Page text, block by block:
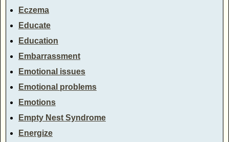
Eczema
Educate
Education
Embarrassment
Emotional issues
Emotional problems
Emotions
Empty Nest Syndrome
Energize